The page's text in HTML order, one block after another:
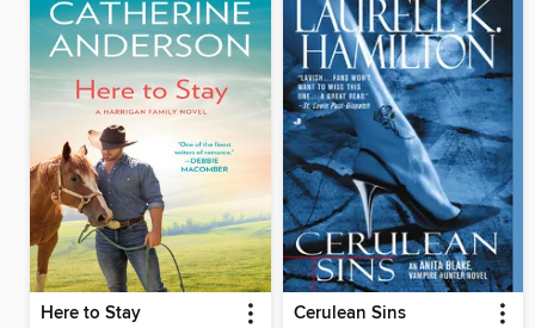
Here to Stay Cerulean Sins